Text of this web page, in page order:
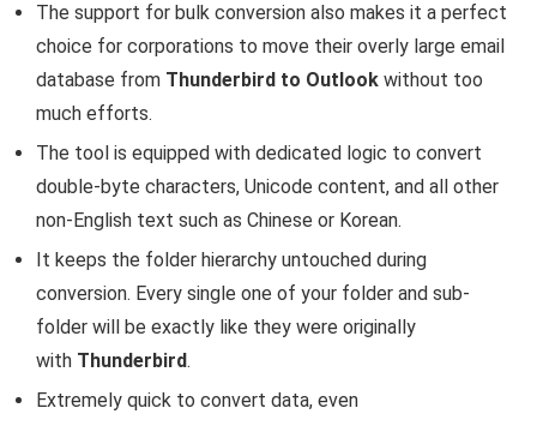
The support for bulk conversion also makes it a perfect
choice for corporations to move their overly large email
database from Thunderbird to Outlook without too
much efforts.
The tool is equipped with dedicated logic to convert
double-byte characters, Unicode content, and all other
non-English text such as Chinese or Korean.
It keeps the folder hierarchy untouched during
conversion. Every single one of your folder and sub-
folder will be exactly like they were originally
with Thunderbird.
Extremely quick to convert data, even